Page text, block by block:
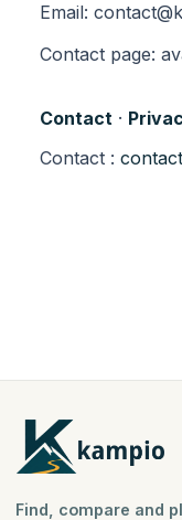
Email:
Contact page:
Contact ·
Contact :
Find, compare and